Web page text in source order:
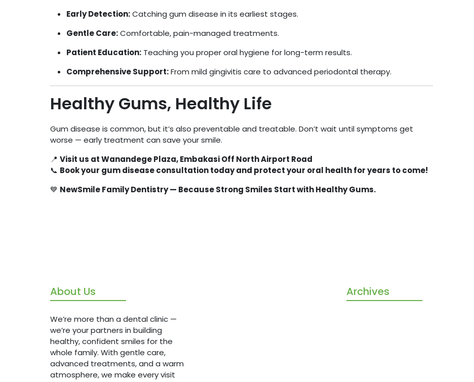
Early Detection:Catching gum disease in its earliest stages.
Gentle Care:Comfortable, pain-managed treatments.
Patient Education: Teaching you proper oral hygiene for long-term results.
Comprehensive Support:From mild gingivitis care to advanced periodontal therapy.
Healthy Gums, Healthy Life
Gum disease is common, but it’s also preventable and treatable. Don’t wait until symptoms get
worse — early treatment can save your smile.
📍 Visit us at Wanandege Plaza, Embakasi Off North Airport Road
📞 Book your gum disease consultation today and protect your oral health for years to come!
💙 NewSmile Family Dentistry — Because Strong Smiles Start with Healthy Gums.
About Us
We’re more than a dental clinic —
we’re your partners in building
healthy, confident smiles for the
whole family. With gentle care,
advanced treatments, and a warm
atmosphere, we make every visit
Archives